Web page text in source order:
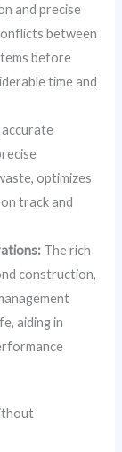
and precise
between
before
time and
accurate
optimizes
track and
The rich
construction,
aiding in